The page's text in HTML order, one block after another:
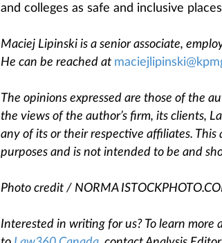
and colleges as safe and inclusive
Maciej Lipinski is a senior associate,
He can be reached at
The opinions expressed are those of the
the views of the author’s firm, its clients,
any of its or their respective affiliates.
purposes and is not intended to be and
Photo credit / NORMA
Interested in writing for us? To learn more